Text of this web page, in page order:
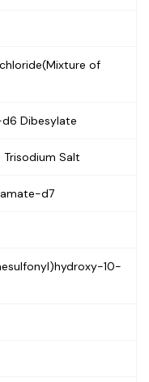
of
Dibesylate
Salt
d7
10-